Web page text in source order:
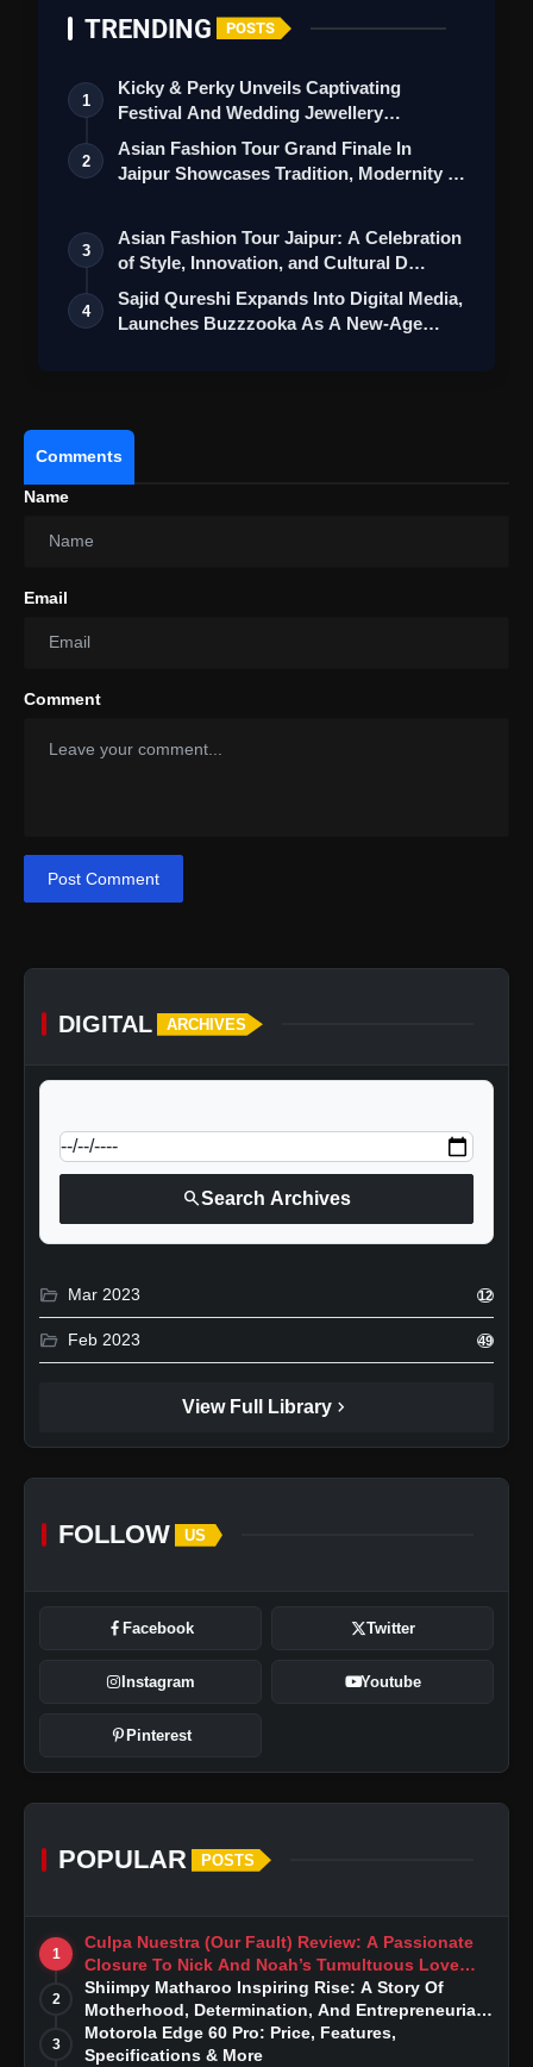
TRENDING POSTS
1
Kicky & Perky Unveils Captivating
Festival And Wedding Jewellery
Collection
2
Asian Fashion Tour Grand Finale In
Jaipur Showcases Tradition, Modernity &
3
Asian Fashion Tour Jaipur: A Celebration
of Style, Innovation, and Cultural D…
4
Sajid Qureshi Expands Into Digital Media,
Launches Buzzzooka As A New-Age
Comments
Name
Email
Comment
Post Comment
DIGITAL ARCHIVES
searchSearch Archives
folder_open Mar 2023 12
folder_open Feb 2023 49
View Full Library chevron_right
FOLLOW US
Facebook Twitter
Instagram Youtube
Pinterest
POPULAR POSTS
1
Culpa Nuestra (Our Fault) Review: A Passionate
Closure To Nick And Noah’s Tumultuous Love
Story
2
Shiimpy Matharoo Inspiring Rise: A Story Of
Motherhood, Determination, And Entrepreneurial
Dreams
3
Motorola Edge 60 Pro: Price, Features,
Specifications & More